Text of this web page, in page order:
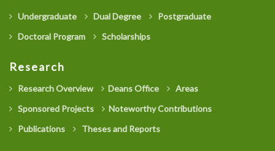
Undergraduate Dual Degree
Postgraduate
Doctoral Program
Scholarships
Research
Research Overview Deans Office
Areas
Sponsored Projects
Noteworthy Contributions
Publications
Theses and Reports